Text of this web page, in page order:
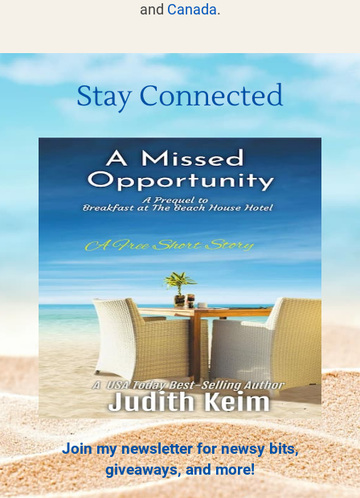
and Canada.
Stay Connected
Join my newsletter for newsy bits,
giveaways, and more!